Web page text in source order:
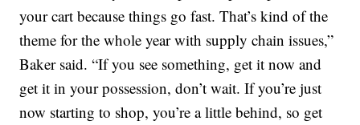
your cart because things go fast. That’s kind of the
theme for the whole year with supply chain issues,”
Baker said. “If you see something, get it now and
get it in your possession, don’t wait. If you’re just
now starting to shop, you’re a little behind, so get